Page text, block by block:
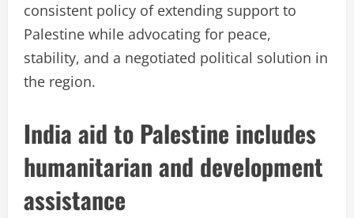
consistent policy of extending support to
Palestine while advocating for peace,
stability, and a negotiated political solution in
the region.
India aid to Palestine includes
humanitarian and development
assistance